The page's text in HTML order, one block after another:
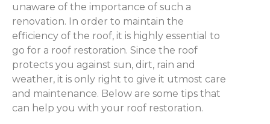
unaware of the importance of such a
renovation. In order to maintain the
efficiency of the roof, it is highly essential to
go for a roof restoration. Since the roof
protects you against sun, dirt, rain and
weather, it is only right to give it utmost care
and maintenance. Below are some tips that
can help you with your roof restoration.